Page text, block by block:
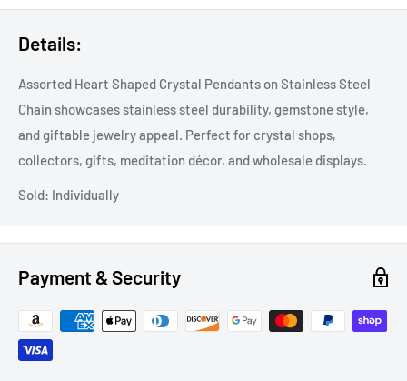
Details:
Assorted Heart Shaped Crystal Pendants on Stainless Steel
Chain showcases stainless steel durability, gemstone style,
and giftable jewelry appeal. Perfect for crystal shops,
collectors, gifts, meditation décor, and wholesale displays.
Sold: Individually
Payment & Security